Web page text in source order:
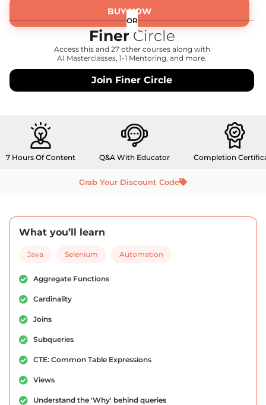
BUY NOW
FinerCircle
Access this and 27 other courses along with
AI Masterclasses, 1-1 Mentoring, and more.
Join Finer Circle
7 Hours Of Content Q&A With Educator Completion
Grab Your Discount Code
What you’ll learn
Java Selenium Automation
Aggregate Functions
Cardinality
Joins
Subqueries
CTE: Common Table Expressions
Views
Understand the 'Why' behind queries